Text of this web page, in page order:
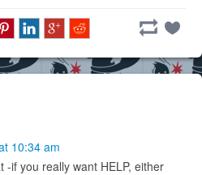
10:34 am
-if you really want HELP, either